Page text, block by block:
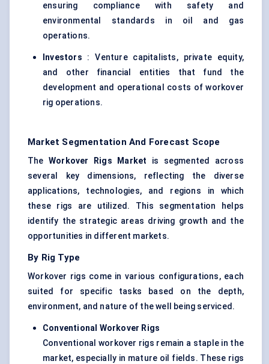
ensuring compliance with safety and
environmental standards in oil and gas
operations.
Investors : Venture capitalists, private equity,
and other financial entities that fund the
development and operational costs of workover
rig operations.
Market Segmentation And Forecast Scope
The Workover Rigs Market is segmented across
several key dimensions, reflecting the diverse
applications, technologies, and regions in which
these rigs are utilized. This segmentation helps
identify the strategic areas driving growth and the
opportunities in different markets.
By Rig Type
Workover rigs come in various configurations, each
suited for specific tasks based on the depth,
environment, and nature of the well being serviced.
Conventional Workover Rigs
Conventional workover rigs remain a staple in the
market, especially in mature oil fields. These rigs